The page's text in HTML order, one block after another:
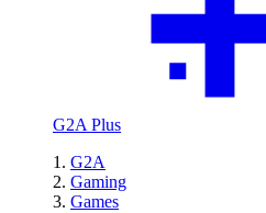
G2A Plus
G2A
Gaming
Games